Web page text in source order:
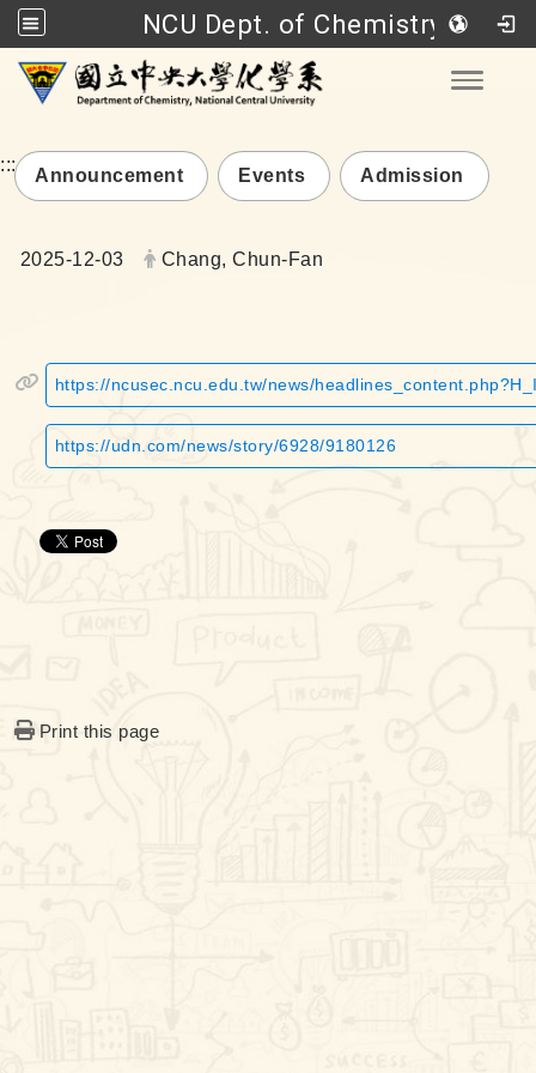
NCU Dept. of Chemistry
Go to main content
:::
Announcement Events Admission
Date:
2025-12-03 Author:
Chang, Chun-Fan
https://ncusec.ncu.edu.tw/news/
https://udn.com/news/story/6928/9180126
Print this page